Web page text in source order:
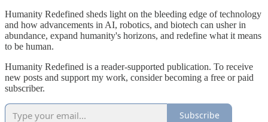
Humanity Redefined sheds light on the bleeding edge of technology
and how advancements in AI, robotics, and biotech can usher in
abundance, expand humanity's horizons, and redefine what it means
to be human.
Humanity Redefined is a reader-supported publication. To receive
new posts and support my work, consider becoming a free or paid
subscriber.
Subscribe